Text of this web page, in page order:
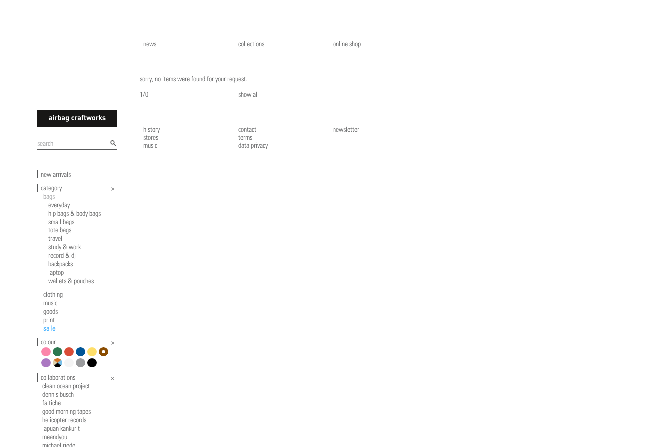
airbagcraftworks
news collections online shop
new arrivals
category
bags
everyday
hip bags & body bags
small bags
tote bags
travel
study & work
record & dj
backpacks
laptop
wallets & pouches
clothing
music
goods
print
sale
colour
pinkgreenred blueyellowbrown
violetmulticolour
whitegrey
black
collaborations
clean ocean project
dennis busch
faitiche
good morning tapes
helicopter records
lapuan kankurit
meandyou
michael riedel
sorry, no items were found for your request.
1/0
show all
history
stores
music
contact
terms
data privacy
newsletter